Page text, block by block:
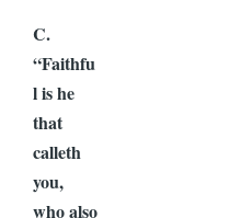
C.
“Faithfu
l is he
that
calleth
you,
who also